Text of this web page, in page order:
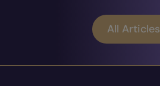
All Articles